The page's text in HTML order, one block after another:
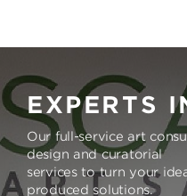
EXPERTS
Our full-service art
design and curatorial
services to turn your
produced solutions.